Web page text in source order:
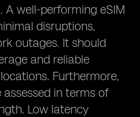
well-performing eSIM
disruptions,
outages. It should
and reliable
Furthermore,
in terms of
Low latency